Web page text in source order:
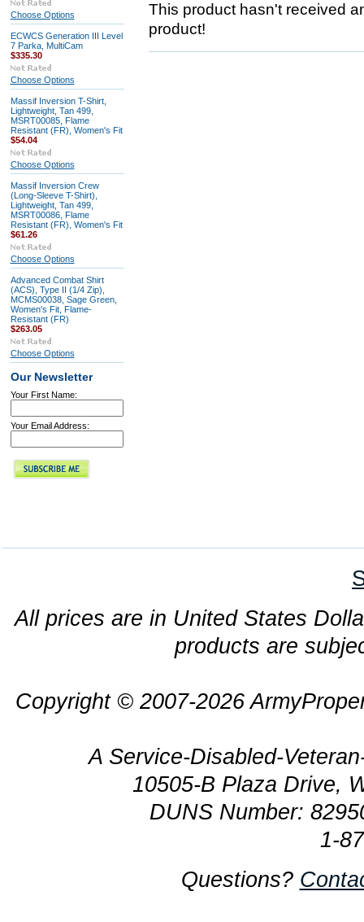
Choose Options
ECWCS Generation III Level
7 Parka, MultiCam
$335.30
Choose Options
Massif Inversion T-Shirt,
Lightweight, Tan 499,
MSRT00085, Flame
Resistant (FR), Women's Fit
$54.04
Choose Options
Massif Inversion Crew
(Long-Sleeve T-Shirt),
Lightweight, Tan 499,
MSRT00086, Flame
Resistant (FR), Women's Fit
$61.26
Choose Options
Advanced Combat Shirt
(ACS), Type II (1/4 Zip),
MCMS00038, Sage Green,
Women's Fit, Flame-
Resistant (FR)
$263.05
Choose Options
Our Newsletter
Your First Name:
Your Email Address:
This product hasn't received
product!
All prices are in United States
products are
Copyright © 2007-2026
A Service-Disabled-
10505-B Plaza Drive,
DUNS Number:
1-
Questions?